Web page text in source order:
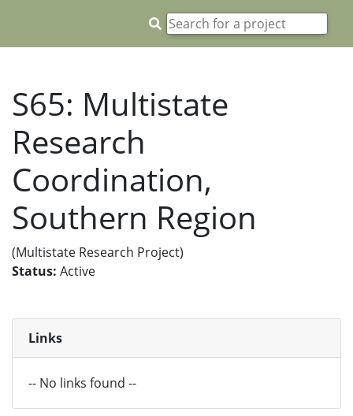
S65: Multistate
Research
Coordination,
Southern Region
(Multistate Research Project)
Status: Active
Links
-- No links found --